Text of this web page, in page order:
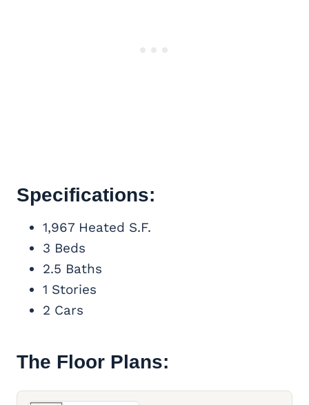
Specifications:
1,967 Heated S.F.
3 Beds
2.5 Baths
1 Stories
2 Cars
The Floor Plans: